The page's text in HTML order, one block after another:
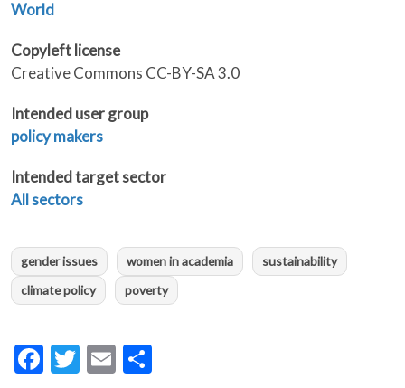
World
Copyleft license
Creative Commons CC-BY-SA 3.0
Intended user group
policy makers
Intended target sector
All sectors
gender issues women in academia
sustainability
climate policy
poverty
Facebook
Twitter
Email